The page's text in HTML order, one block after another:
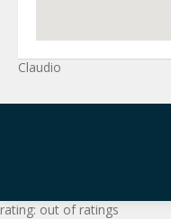
Claudio
rating: out of ratings